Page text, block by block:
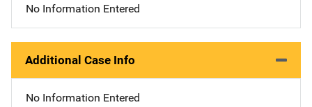
No Information Entered
Additional Case Info
No Information Entered